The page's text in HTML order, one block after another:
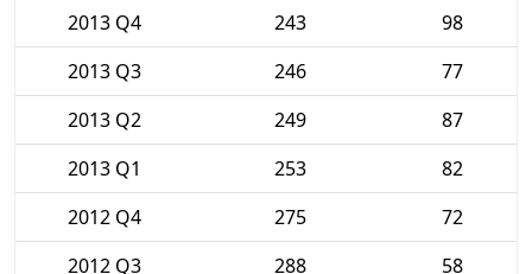
2013 Q4
243
98
2013 Q3
246
77
2013 Q2
249
87
2013 Q1
253
82
2012 Q4
275
72
2012 Q3
288
58